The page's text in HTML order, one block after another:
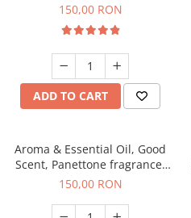
150,00 RON
ADD TO CART
Aroma & Essential Oil, Good
Scent, Panettone fragrance,
200 g
150,00 RON